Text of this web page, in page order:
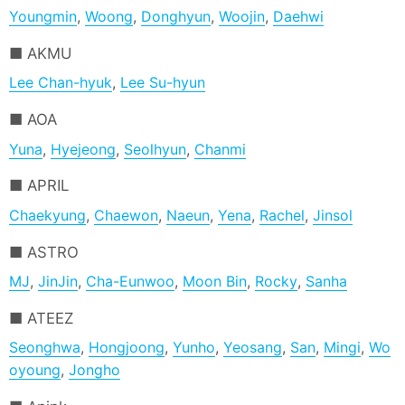
Youngmin,Woong, Donghyun,Woojin, Daehwi
AKMU
Lee Chan-hyuk, Lee Su-hyun
AOA
Yuna, Hyejeong, Seolhyun, Chanmi
APRIL
Chaekyung, Chaewon, Naeun,Yena, Rachel,Jinsol
ASTRO
MJ,JinJin, Cha-Eunwoo, Moon Bin, Rocky, Sanha
ATEEZ
Seonghwa, Hongjoong,Yunho,Yeosang, San, Mingi,Wo
oyoung,Jongho